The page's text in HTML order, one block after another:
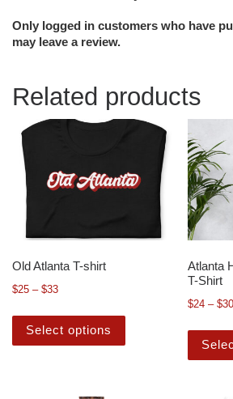
Only logged in customers who have
may leave a review.
Related products
Old Atlanta T-shirt
$25 – $33
Select options
Atlanta
T-Shirt
$24 – $30